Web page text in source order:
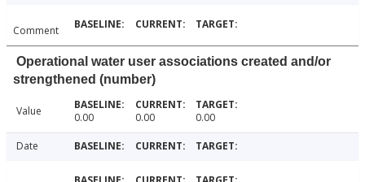
Comment
Operational water user associations created and/or
strengthened (number)
Value 0.00 0.00 0.00
Date